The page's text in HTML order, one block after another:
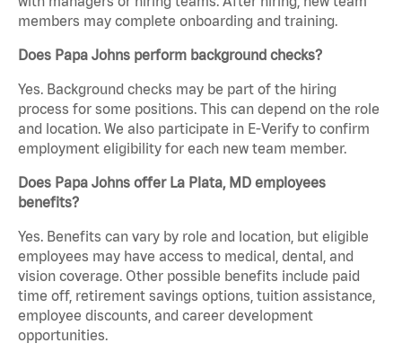
members may complete onboarding and training.
Does Papa Johns perform background checks?
Yes. Background checks may be part of the hiring
process for some positions. This can depend on the role
and location. We also participate in E-Verify to confirm
employment eligibility for each new team member.
Does Papa Johns offer La Plata, MD employees
benefits?
Yes. Benefits can vary by role and location, but eligible
employees may have access to medical, dental, and
vision coverage. Other possible benefits include paid
time off, retirement savings options, tuition assistance,
employee discounts, and career development
opportunities.